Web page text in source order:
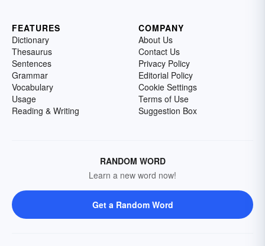
FEATURES
Dictionary
Thesaurus
Sentences
Grammar
Vocabulary
Usage
Reading & Writing
COMPANY
About Us
Contact Us
Privacy Policy
Editorial Policy
Cookie Settings
Terms of Use
Suggestion Box
RANDOM WORD
Learn a new word now!
Get a Random Word